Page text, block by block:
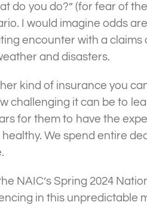
do you do?” (for fear of
I would imagine odds
encounter with a
and disasters.
kind of insurance you
challenging it can be to
for them to have the
We spend entire
NAIC’s Spring 2024
in this unpredictable